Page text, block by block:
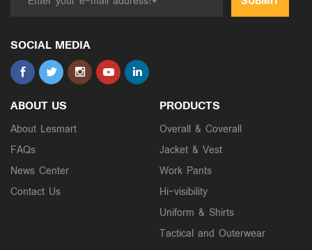
SOCIAL MEDIA
ABOUT US
About Lesmart
FAQs
News Center
Contact Us
PRODUCTS
Overall & Coverall
Jacket & Vest
Work Pants
Hi-visibility
Uniform & Shirts
Tactical and Outerwear